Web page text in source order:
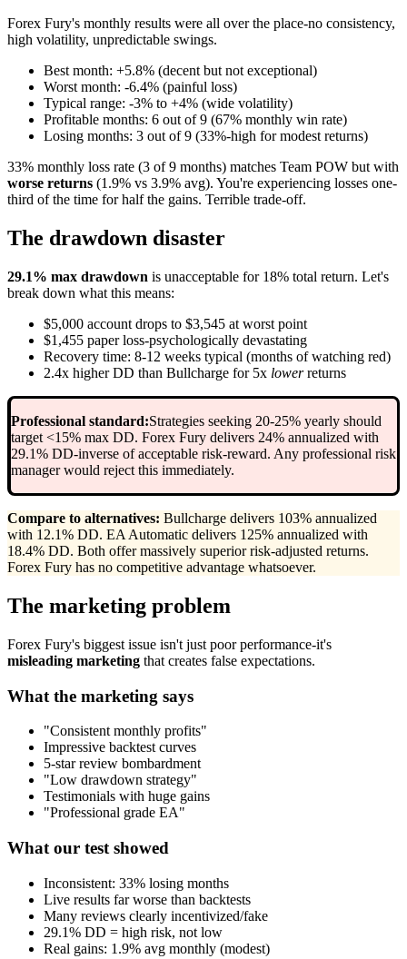
Forex Fury's monthly results were all over the place-no consistency,
high volatility, unpredictable swings.
Best month: +5.8% (decent but not exceptional)
Worst month: -6.4% (painful loss)
Typical range: -3% to +4% (wide volatility)
Profitable months: 6 out of 9 (67% monthly win rate)
Losing months: 3 out of 9 (33%-high for modest returns)
33% monthly loss rate (3 of 9 months) matches Team POW but with
worse returns (1.9% vs 3.9% avg). You're experiencing losses one-
third of the time for half the gains. Terrible trade-off.
The drawdown disaster
29.1% max drawdown is unacceptable for 18% total return. Let's
break down what this means:
$5,000 account drops to $3,545 at worst point
$1,455 paper loss-psychologically devastating
Recovery time: 8-12 weeks typical (months of watching red)
2.4x higher DD than Bullcharge for 5x lowerreturns
Professional standard:Strategies seeking 20-25% yearly should
target <15% max DD. Forex Fury delivers 24% annualized with
29.1% DD-inverse of acceptable risk-reward. Any professional risk
manager would reject this immediately.
Compare to alternatives: Bullcharge delivers 103% annualized
with 12.1% DD. EA Automatic delivers 125% annualized with
18.4% DD. Both offer massively superior risk-adjusted returns.
Forex Fury has no competitive advantage whatsoever.
The marketing problem
Forex Fury's biggest issue isn't just poor performance-it's
misleading marketing that creates false expectations.
What the marketing says
"Consistent monthly profits"
Impressive backtest curves
5-star review bombardment
"Low drawdown strategy"
Testimonials with huge gains
"Professional grade EA"
What our test showed
Inconsistent: 33% losing months
Live results far worse than backtests
Many reviews clearly incentivized/fake
29.1% DD = high risk, not low
Real gains: 1.9% avg monthly (modest)